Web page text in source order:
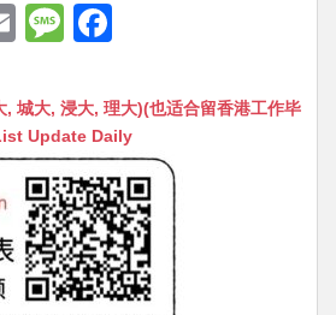
E
ai
l
M
s
s
a
g
e
c
e
b
o
o
k
, 城大, 浸大, 理大)(也适合留香港工作毕
Update Daily